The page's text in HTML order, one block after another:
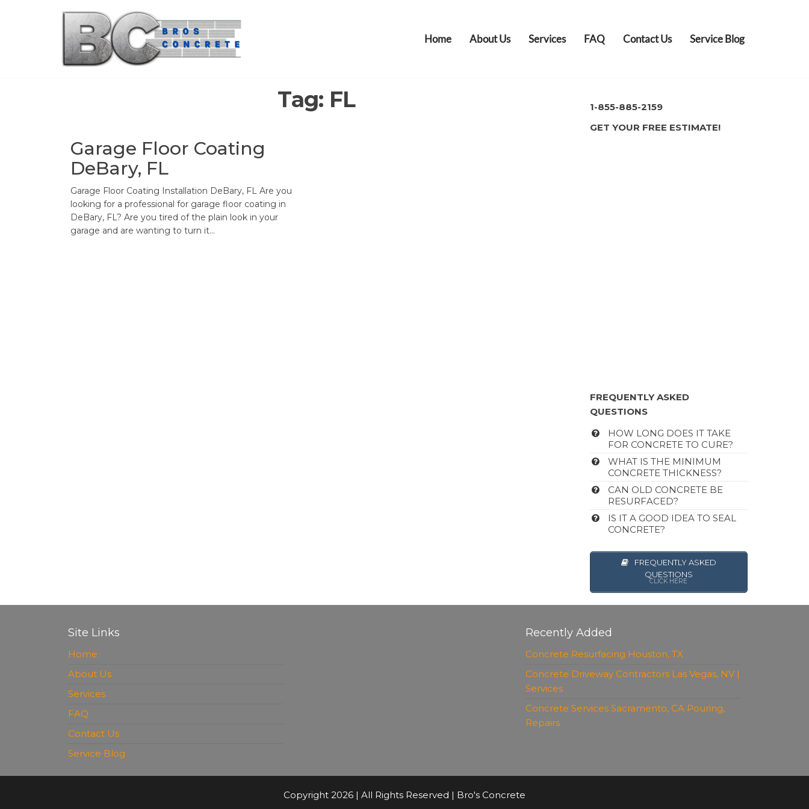
Home About Us Services FAQ Contact Us Service Blog
Tag: FL
Garage Floor Coating
DeBary, FL
Garage Floor Coating Installation DeBary, FL Are you
looking for a professional for garage floor coating in
DeBary, FL? Are you tired of the plain look in your
garage and are wanting to turn it…
1-855-885-2159
GET YOUR FREE ESTIMATE!
FREQUENTLY ASKED
QUESTIONS
HOW LONG DOES IT TAKE
FOR CONCRETE TO CURE?
WHAT IS THE MINIMUM
CONCRETE THICKNESS?
CAN OLD CONCRETE BE
RESURFACED?
IS IT A GOOD IDEA TO SEAL
CONCRETE?
FREQUENTLY ASKED
QUESTIONS
CLICK HERE
Site Links
Home
About Us
Services
FAQ
Contact Us
Service Blog
Recently Added
Concrete Resurfacing Houston, TX
Concrete Driveway Contractors Las Vegas, NV |
Services
Concrete Services Sacramento, CA Pouring,
Repairs
Copyright 2026 | All Rights Reserved | Bro's Concrete